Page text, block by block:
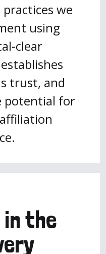
we
using
clear
trust, and
potential for
the